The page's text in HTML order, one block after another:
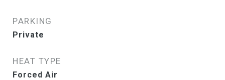
PARKING
Private
HEAT TYPE
Forced Air